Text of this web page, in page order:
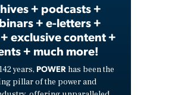
+ podcasts +
+ e-letters +
exclusive content +
+ much more!
years, POWER has been the
pillar of the power and